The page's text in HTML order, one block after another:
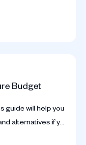
Budget
guide will help you
alternatives if you